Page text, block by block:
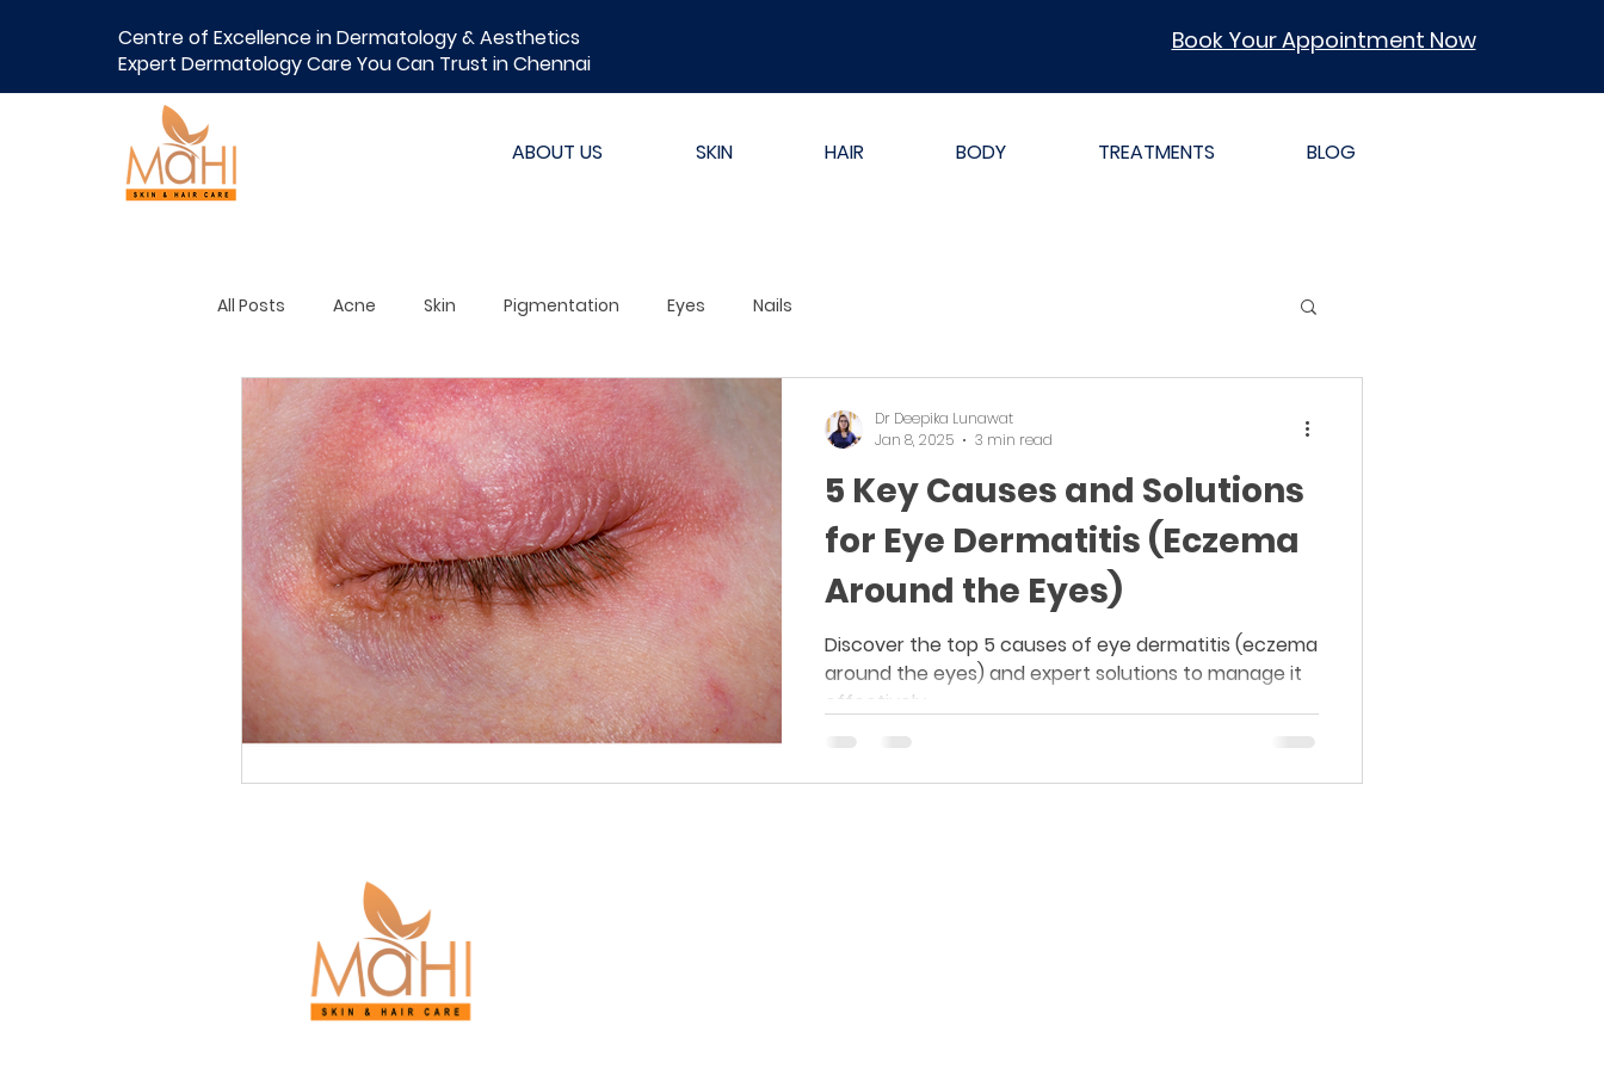
Centre of Excellence in Dermatology & Aesthetics
Expert Dermatology Care You Can Trust in Chennai
Book Your Appointment Now
ABOUT US SKIN HAIR BODY TREATMENTS BLOG
All Posts Acne Skin Pigmentation Eyes Nails
5 Key Causes and Solutions
for Eye Dermatitis (Eczema
Around the Eyes)
Discover the top 5 causes of eye dermatitis (eczema
around the eyes) and expert solutions to manage it
effectively.
Dr Deepika Lunawat
Jan 8, 2025
3 min read